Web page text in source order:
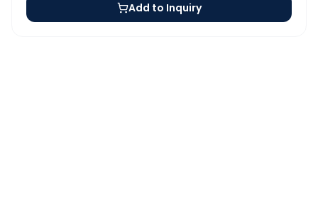
Add to Inquiry